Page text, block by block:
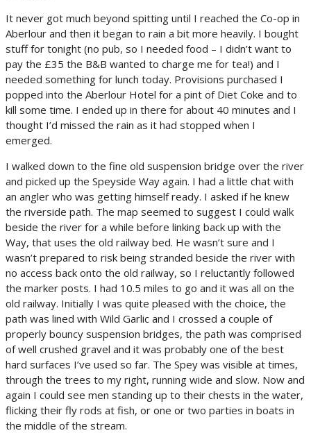
It never got much beyond spitting until I reached the Co-op in
Aberlour and then it began to rain a bit more heavily. I bought
stuff for tonight (no pub, so I needed food – I didn’t want to
pay the £35 the B&B wanted to charge me for tea!) and I
needed something for lunch today. Provisions purchased I
popped into the Aberlour Hotel for a pint of Diet Coke and to
kill some time. I ended up in there for about 40 minutes and I
thought I’d missed the rain as it had stopped when I
emerged.
I walked down to the fine old suspension bridge over the river
and picked up the Speyside Way again. I had a little chat with
an angler who was getting himself ready. I asked if he knew
the riverside path. The map seemed to suggest I could walk
beside the river for a while before linking back up with the
Way, that uses the old railway bed. He wasn’t sure and I
wasn’t prepared to risk being stranded beside the river with
no access back onto the old railway, so I reluctantly followed
the marker posts. I had 10.5 miles to go and it was all on the
old railway. Initially I was quite pleased with the choice, the
path was lined with Wild Garlic and I crossed a couple of
properly bouncy suspension bridges, the path was comprised
of well crushed gravel and it was probably one of the best
hard surfaces I’ve used so far. The Spey was visible at times,
through the trees to my right, running wide and slow. Now and
again I could see men standing up to their chests in the water,
flicking their fly rods at fish, or one or two parties in boats in
the middle of the stream.